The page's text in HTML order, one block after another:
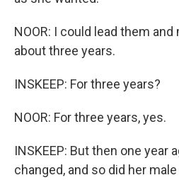
NOOR: I could lead them
about three years.
INSKEEP: For three years?
NOOR: For three years, yes.
INSKEEP: But then one year
changed, and so did her